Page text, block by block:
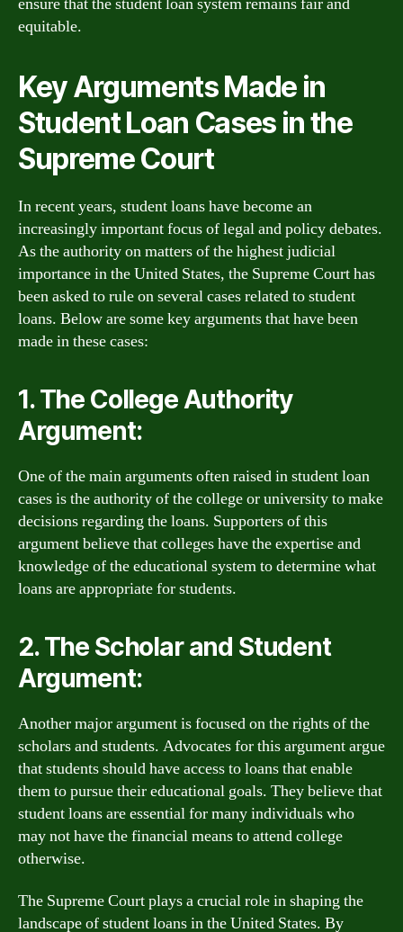
equitable.
Key Arguments Made in
Student Loan Cases in the
Supreme Court
In recent years, student loans have become an
increasingly important focus of legal and policy debates.
As the authority on matters of the highest judicial
importance in the United States, the Supreme Court has
been asked to rule on several cases related to student
loans. Below are some key arguments that have been
made in these cases:
1. The College Authority
Argument:
One of the main arguments often raised in student loan
cases is the authority of the college or university to make
decisions regarding the loans. Supporters of this
argument believe that colleges have the expertise and
knowledge of the educational system to determine what
loans are appropriate for students.
2. The Scholar and Student
Argument:
Another major argument is focused on the rights of the
scholars and students. Advocates for this argument argue
that students should have access to loans that enable
them to pursue their educational goals. They believe that
student loans are essential for many individuals who
may not have the financial means to attend college
otherwise.
The Supreme Court plays a crucial role in shaping the
landscape of student loans in the United States. By